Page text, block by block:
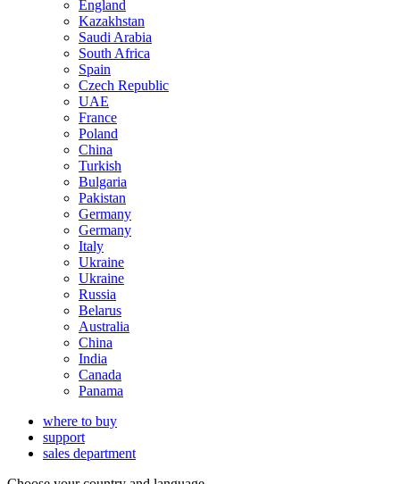
England
Kazakhstan
Saudi Arabia
South Africa
Spain
Czech Republic
UAE
France
Poland
China
Turkish
Bulgaria
Pakistan
Germany
Germany
Italy
Ukraine
Ukraine
Russia
Belarus
Australia
China
India
Canada
Panama
where to buy
support
sales department